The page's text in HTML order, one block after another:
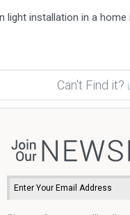
light installation in a
Can't Find it?